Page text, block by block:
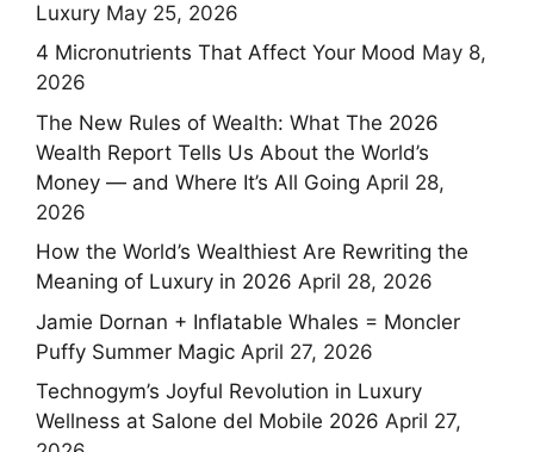
Luxury May 25, 2026
4 Micronutrients That Affect Your Mood May 8,
2026
The New Rules of Wealth: What The 2026
Wealth Report Tells Us About the World’s
Money — and Where It’s All Going April 28,
2026
How the World’s Wealthiest Are Rewriting the
Meaning of Luxury in 2026 April 28, 2026
Jamie Dornan + Inflatable Whales = Moncler
Puffy Summer Magic April 27, 2026
Technogym’s Joyful Revolution in Luxury
Wellness at Salone del Mobile 2026 April 27,